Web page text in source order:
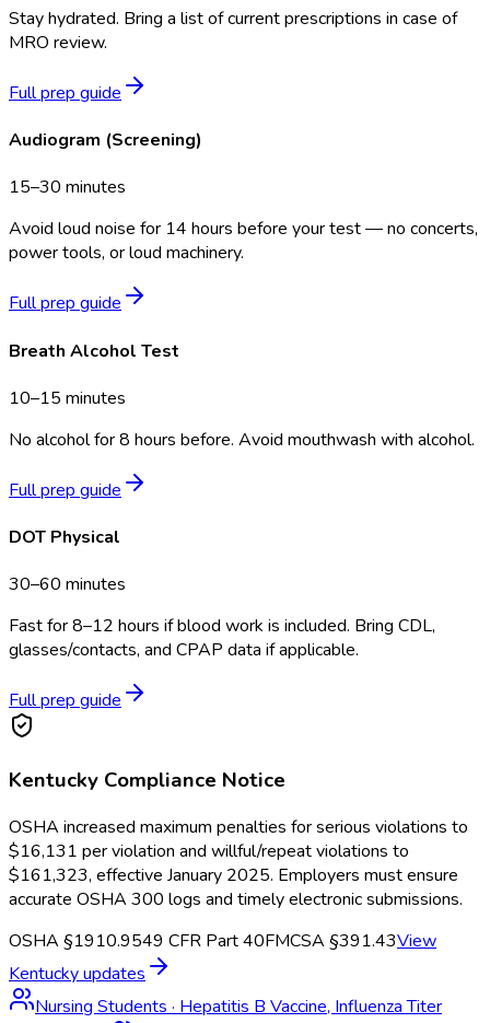
Stay hydrated. Bring a list of current prescriptions in case of
MRO review.
Full prep guide
Audiogram (Screening)
15–30 minutes
Avoid loud noise for 14 hours before your test — no concerts,
power tools, or loud machinery.
Full prep guide
Breath Alcohol Test
10–15 minutes
No alcohol for 8 hours before. Avoid mouthwash with alcohol.
Full prep guide
DOT Physical
30–60 minutes
Fast for 8–12 hours if blood work is included. Bring CDL,
glasses/contacts, and CPAP data if applicable.
Full prep guide
Kentucky Compliance Notice
OSHA increased maximum penalties for serious violations to
$16,131 per violation and willful/repeat violations to
$161,323, effective January 2025. Employers must ensure
accurate OSHA 300 logs and timely electronic submissions.
OSHA §1910.9549 CFR Part 40FMCSA §391.43View
Kentuckyupdates
Nursing Students · Hepatitis B Vaccine, Influenza Titer